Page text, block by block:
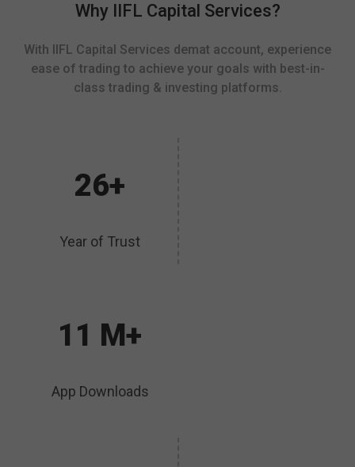
Why IIFL Capital Services?
With IIFL Capital Services demat account, experience
ease of trading to achieve your goals with best-in-
class trading & investing platforms.
26+
Year of Trust
11 M+
App Downloads